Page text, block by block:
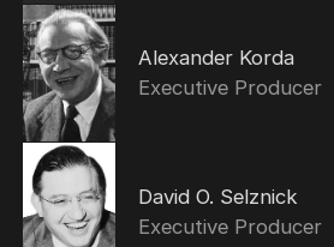
Alexander Korda
Executive Producer
David O. Selznick
Executive Producer